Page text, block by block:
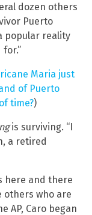
dozen others
Puerto
popular reality
Maria just
of Puerto
time?)
is surviving. “I
a retired
here and there
others who are
AP, Caro began